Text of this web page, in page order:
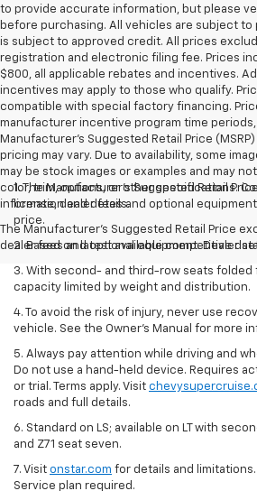
to provide accurate information, but please
before purchasing. All vehicles are subject to
is subject to approved credit. All prices
registration and electronic filing fee. Prices
$800, all applicable rebates and incentives.
incentives may apply to those who qualify.
compatible with special factory financing.
manufacturer incentive program time periods,
Manufacturer's Suggested Retail Price
pricing may vary. Due to availability, some
may be stock images or examples and may
color, trim, options, or other specifications.
information and details.
The Manufacturer's Suggested Retail Price
dealer fees and optional equipment. Dealer
1. The Manufacturer’s Suggested Retail
license, dealer fees and optional
price.
2. Based on latest available competitive
3. With second- and third-row seats folded
capacity limited by weight and distribution.
4. To avoid the risk of injury, never use
vehicle. See the Owner’s Manual for more
5. Always pay attention while driving and
Do not use a hand-held device. Requires
or trial. Terms apply. Visit
roads and full details.
6. Standard on LS; available on LT with
and Z71 seat seven.
7. Visit onstar.com for details and
Service plan required.